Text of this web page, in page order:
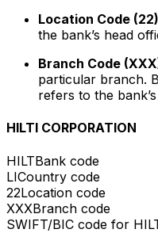
Location Code
the bank’s head
Branch Code
particular branch.
refers to the
HILTI CORPORATION
HILTBank code
LICountry code
22Location code
XXXBranch code
SWIFT/BIC code for